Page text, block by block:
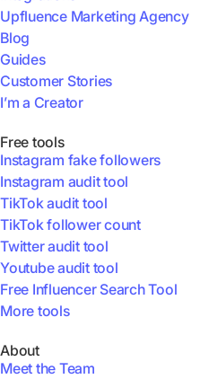
Upfluence Marketing Agency
Blog
Guides
Customer Stories
I’m a Creator
Free tools
Instagram fake followers
Instagram audit tool
TikTok audit tool
TikTok follower count
Twitter audit tool
Youtube audit tool
Free Influencer Search Tool
More tools
About
Meet the Team